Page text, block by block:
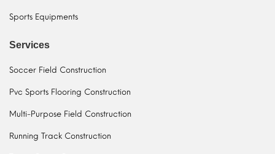
Sports Equipments
Services
Soccer Field Construction
Pvc Sports Flooring Construction
Multi-Purpose Field Construction
Running Track Construction